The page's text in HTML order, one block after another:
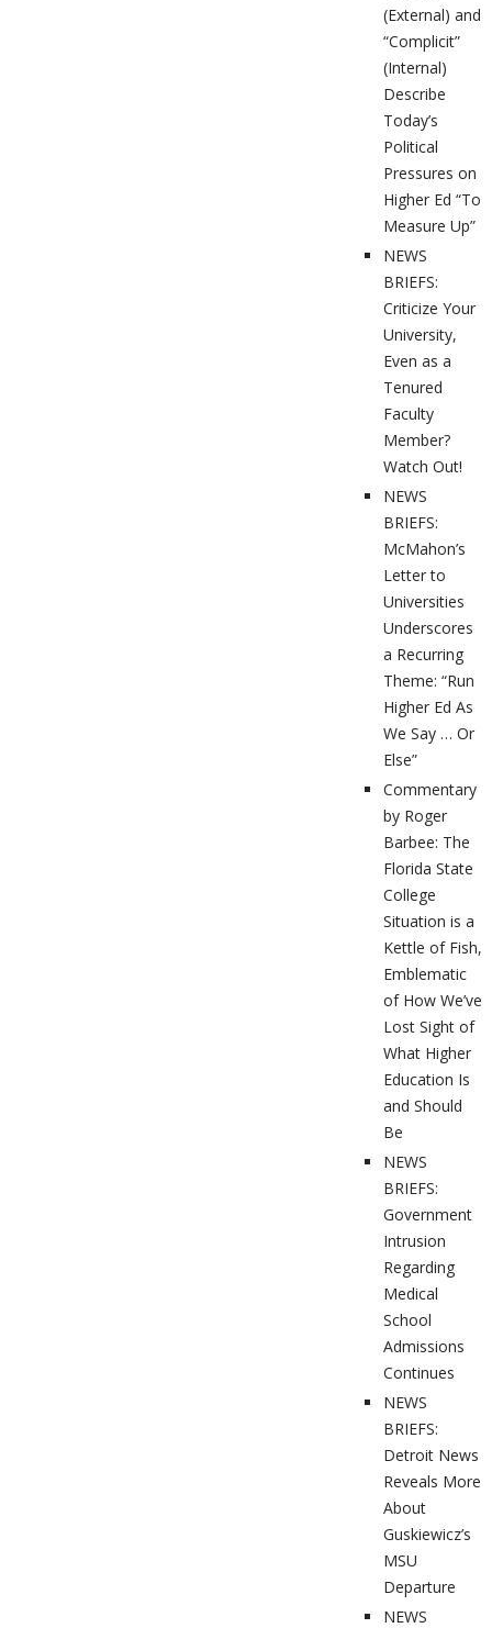
(External) and
“Complicit”
(Internal)
Describe
Today’s
Political
Pressures on
Higher Ed “To
Measure Up”
NEWS
BRIEFS:
Criticize Your
University,
Even as a
Tenured
Faculty
Member?
Watch Out!
NEWS
BRIEFS:
McMahon’s
Letter to
Universities
Underscores
a Recurring
Theme: “Run
Higher Ed As
We Say … Or
Else”
Commentary
by Roger
Barbee: The
Florida State
College
Situation is a
Kettle of Fish,
Emblematic
of How We’ve
Lost Sight of
What Higher
Education Is
and Should
Be
NEWS
BRIEFS:
Government
Intrusion
Regarding
Medical
School
Admissions
Continues
NEWS
BRIEFS:
Detroit News
Reveals More
About
Guskiewicz’s
MSU
Departure
NEWS